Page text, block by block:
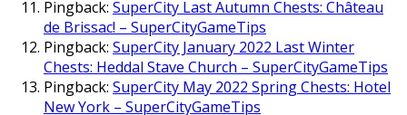
Pingback: SuperCity Last Autumn Chests: Château
de Brissac! – SuperCityGameTips
Pingback: SuperCity January 2022 Last Winter
Chests: Heddal Stave Church – SuperCityGameTips
Pingback: SuperCity May 2022 Spring Chests: Hotel
New York – SuperCityGameTips